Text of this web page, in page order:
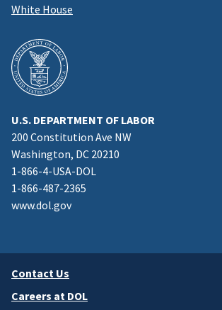
White House
U.S. DEPARTMENT OF LABOR
200 Constitution Ave NW
Washington, DC 20210
1-866-4-USA-DOL
1-866-487-2365
www.dol.gov
Contact Us
Careers at DOL